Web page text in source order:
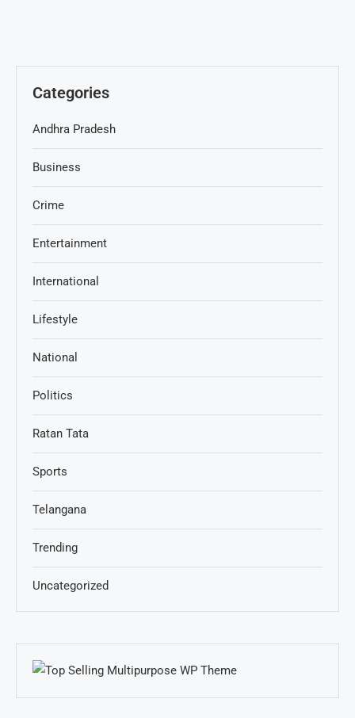
Categories
Andhra Pradesh
Business
Crime
Entertainment
International
Lifestyle
National
Politics
Ratan Tata
Sports
Telangana
Trending
Uncategorized